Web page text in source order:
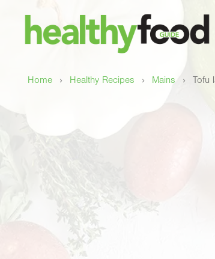
Home › Healthy Recipes › Mains › Tofu